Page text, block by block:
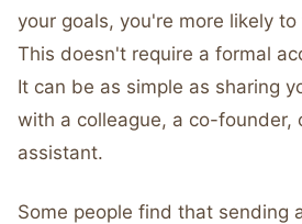
your goals, you're more likely
This doesn't require a formal
It can be as simple as sharing
with a colleague, a co-founder,
assistant.
Some people find that sending